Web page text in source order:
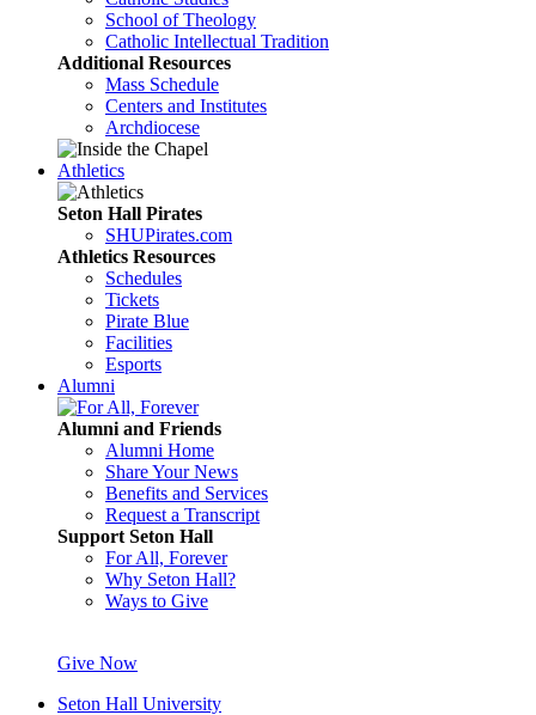
School of Theology
Catholic Intellectual Tradition
Additional Resources
Mass Schedule
Centers and Institutes
Archdiocese
Athletics
Seton Hall Pirates
SHUPirates.com
Athletics Resources
Schedules
Tickets
Pirate Blue
Facilities
Esports
Alumni
Alumni and Friends
Alumni Home
Share Your News
Benefits and Services
Request a Transcript
Support Seton Hall
For All, Forever
Why Seton Hall?
Ways to Give
Give Now
Seton Hall University